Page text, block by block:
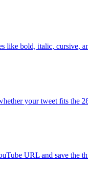
like bold, italic, cursive,
your tweet fits the
URL and save the